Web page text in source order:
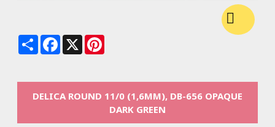
Share Facebook
X
DELICA ROUND 11/0 (1,6MM), DB-656 OPAQUE
DARK GREEN